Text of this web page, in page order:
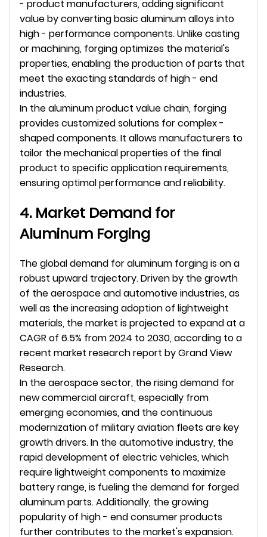
- product manufacturers, adding significant
value by converting basic aluminum alloys into
high - performance components. Unlike casting
or machining, forging optimizes the material's
properties, enabling the production of parts that
meet the exacting standards of high - end
industries.
In the aluminum product value chain, forging
provides customized solutions for complex -
shaped components. It allows manufacturers to
tailor the mechanical properties of the final
product to specific application requirements,
ensuring optimal performance and reliability.
4. Market Demand for
Aluminum Forging
The global demand for aluminum forging is on a
robust upward trajectory. Driven by the growth
of the aerospace and automotive industries, as
well as the increasing adoption of lightweight
materials, the market is projected to expand at a
CAGR of 6.5% from 2024 to 2030, according to a
recent market research report by Grand View
Research.
In the aerospace sector, the rising demand for
new commercial aircraft, especially from
emerging economies, and the continuous
modernization of military aviation fleets are key
growth drivers. In the automotive industry, the
rapid development of electric vehicles, which
require lightweight components to maximize
battery range, is fueling the demand for forged
aluminum parts. Additionally, the growing
popularity of high - end consumer products
further contributes to the market's expansion.